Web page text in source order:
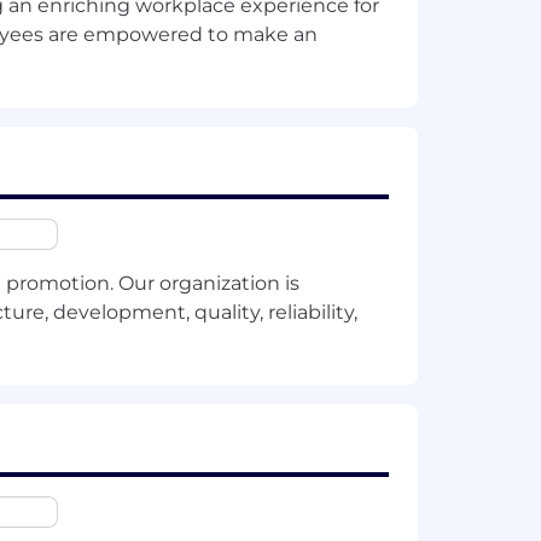
from business stakeholders to
enriching workplace experience for
are empowered to make an
Our organization is
development, quality, reliability,